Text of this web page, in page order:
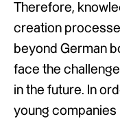
Therefore,
creation
beyond German
face the
in the future. In
young companies